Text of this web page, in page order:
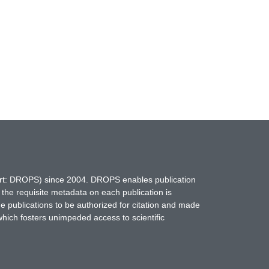
DROPS) since 2004. DROPS enables publication
requisite metadata on each publication is
publications to be authorized for citation and made
fosters unimpeded access to scientific